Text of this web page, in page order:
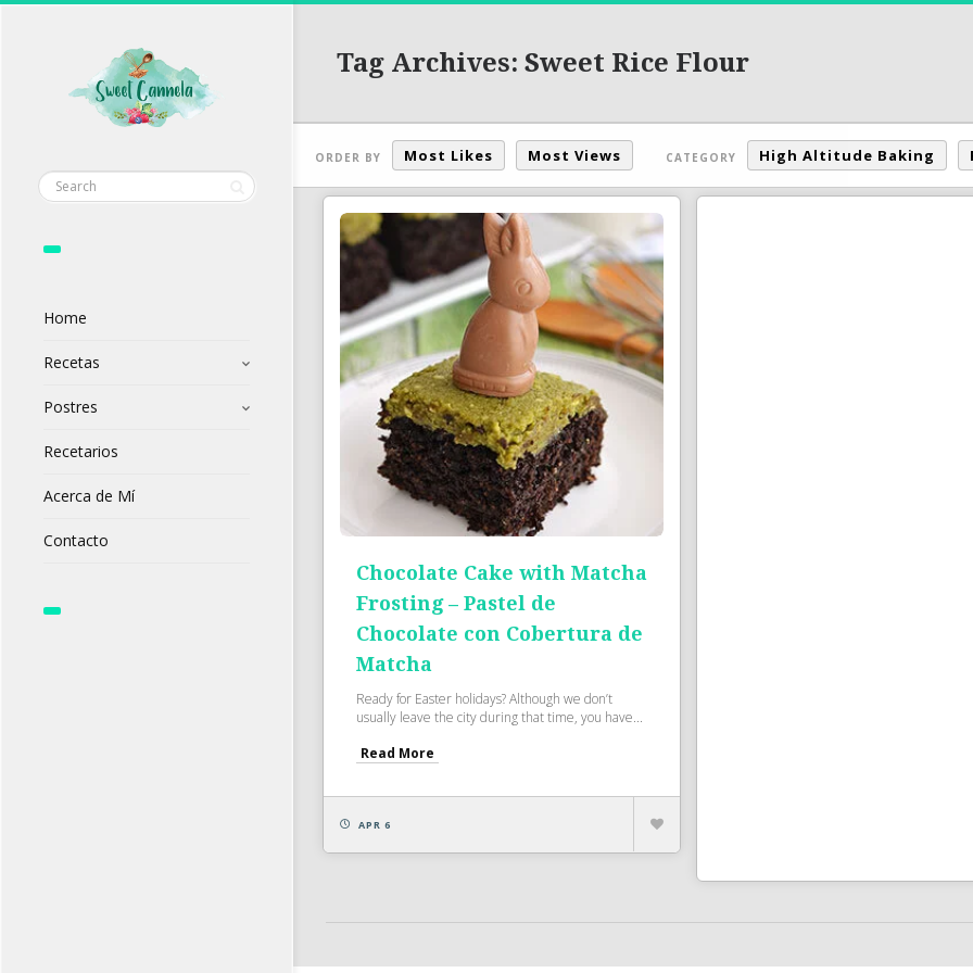
Home
Recetas
Postres
Recetarios
Acerca de Mí
Contacto
Tag Archives: Sweet Rice Flour
ORDER BY Most Likes Most Views CATEGORY High Altitude Baking
Chocolate Cake with Matcha
Frosting – Pastel de
Chocolate con Cobertura de
Matcha
Ready for Easter holidays? Although we don’t
usually leave the city during that time, you have...
Read More
APR 6